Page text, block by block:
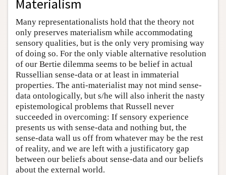
Materialism
Many representationalists hold that the theory not
only preserves materialism while accommodating
sensory qualities, but is the only very promising way
of doing so. For the only viable alternative resolution
of our Bertie dilemma seems to be belief in actual
Russellian sense-data or at least in immaterial
properties. The anti-materialist may not mind sense-
data ontologically, but s/he will also inherit the nasty
epistemological problems that Russell never
succeeded in overcoming: If sensory experience
presents us with sense-data and nothing but, the
sense-data wall us off from whatever may be the rest
of reality, and we are left with a justificatory gap
between our beliefs about sense-data and our beliefs
about the external world.